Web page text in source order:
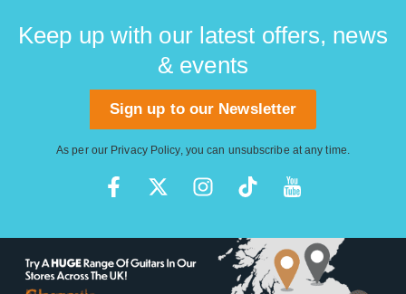
Keep up with our latest offers, news
& events
Sign up to our Newsletter
As per our Privacy Policy, you can unsubscribe at any time.